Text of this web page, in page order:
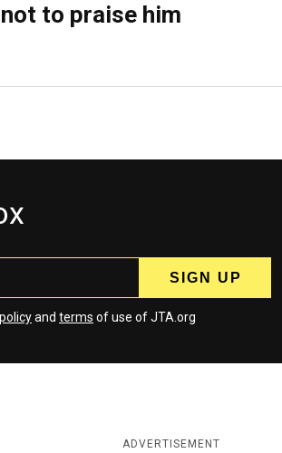
to praise him
and terms of use of JTA.org
ADVERTISEMENT